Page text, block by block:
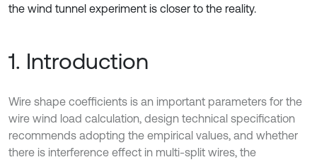
the wind tunnel experiment is closer to the reality.
1. Introduction
Wire shape coefficients is an important parameters for the
wire wind load calculation, design technical specification
recommends adopting the empirical values, and whether
there is interference effect in multi-split wires, the